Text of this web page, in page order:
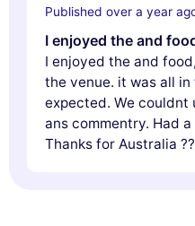
Published over a year
I enjoyed the and
I enjoyed the and
the venue. it was all
expected. We couldnt
ans commentry. Had
Thanks for Australia ??